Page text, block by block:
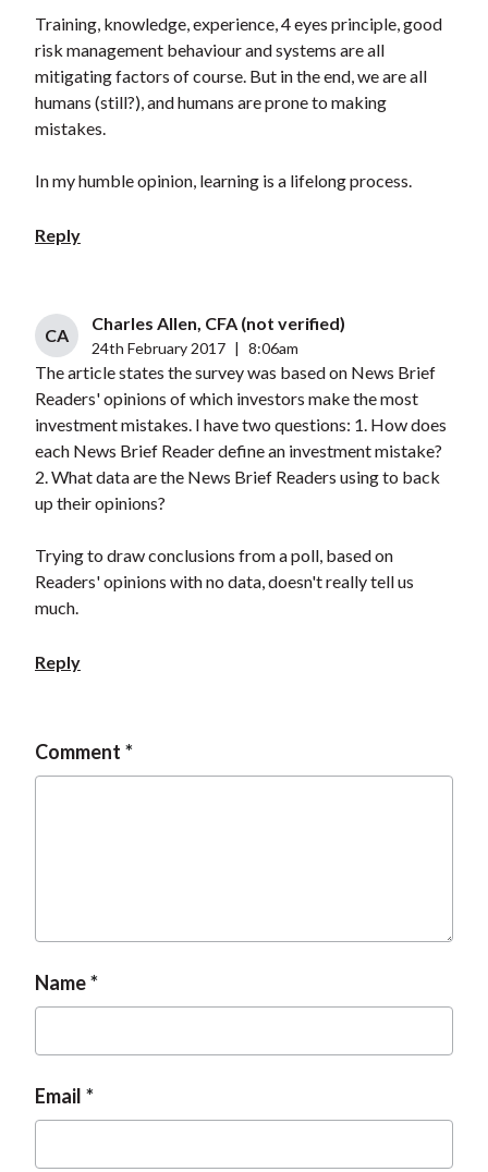
Training, knowledge, experience, 4 eyes principle, good
risk management behaviour and systems are all
mitigating factors of course. But in the end, we are all
humans (still?), and humans are prone to making
mistakes.
In my humble opinion, learning is a lifelong process.
Reply
CA
Charles Allen, CFA (not verified)
24th February 2017 8:06am
The article states the survey was based on News Brief
Readers' opinions of which investors make the most
investment mistakes. I have two questions: 1. How does
each News Brief Reader define an investment mistake?
2. What data are the News Brief Readers using to back
up their opinions?
Trying to draw conclusions from a poll, based on
Readers' opinions with no data, doesn't really tell us
much.
Reply
Comment
Name
Email